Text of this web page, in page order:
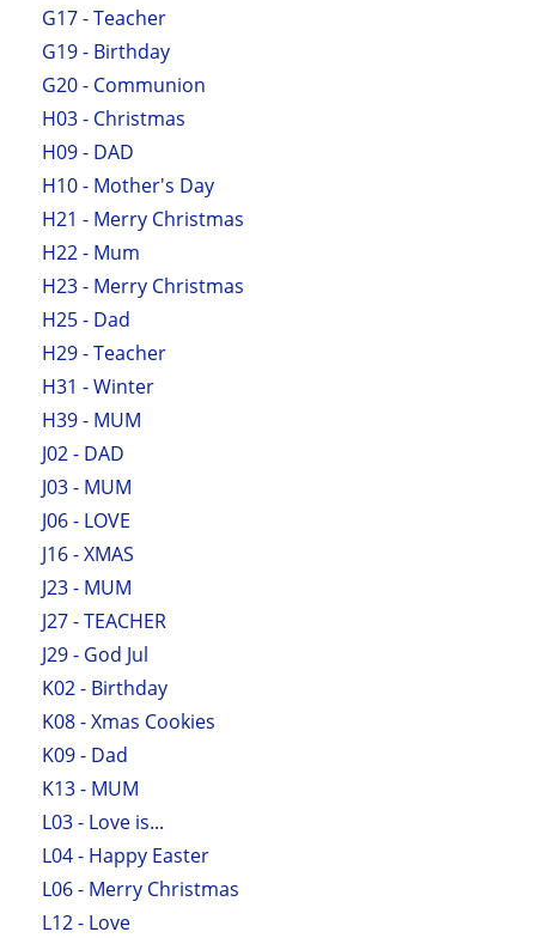
G17 - Teacher
G19 - Birthday
G20 - Communion
H03 - Christmas
H09 - DAD
H10 - Mother's Day
H21 - Merry Christmas
H22 - Mum
H23 - Merry Christmas
H25 - Dad
H29 - Teacher
H31 - Winter
H39 - MUM
J02 - DAD
J03 - MUM
J06 - LOVE
J16 - XMAS
J23 - MUM
J27 - TEACHER
J29 - God Jul
K02 - Birthday
K08 - Xmas Cookies
K09 - Dad
K13 - MUM
L03 - Love is...
L04 - Happy Easter
L06 - Merry Christmas
L12 - Love